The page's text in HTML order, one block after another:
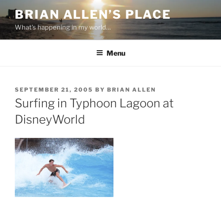
to
content
BRIAN ALLEN’S PLACE
What's happening in my world…
Menu
POSTED
ON
SEPTEMBER 21, 2005 BY BRIAN ALLEN
Surfing in Typhoon Lagoon at
DisneyWorld